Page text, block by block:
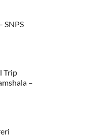
SNPS
Trip
–